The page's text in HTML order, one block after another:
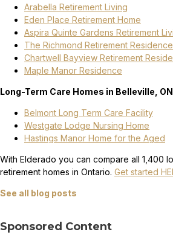
Arabella Retirement Living
Eden Place Retirement Home
Aspira Quinte Gardens Retirement
The Richmond Retirement Residence
Chartwell Bayview Retirement
Maple Manor Residence
Long-Term Care Homes in Belleville, ON
Belmont Long Term Care Facility
Westgate Lodge Nursing Home
Hastings Manor Home for the Aged
With Elderado you can compare all 1,400
retirement homes in Ontario. Get started
See all blog posts
Sponsored Content